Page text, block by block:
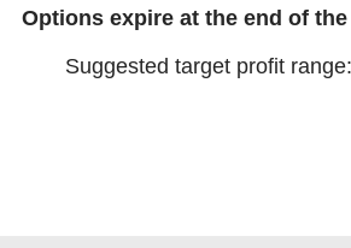
Options expire at the end of
Suggested target profit